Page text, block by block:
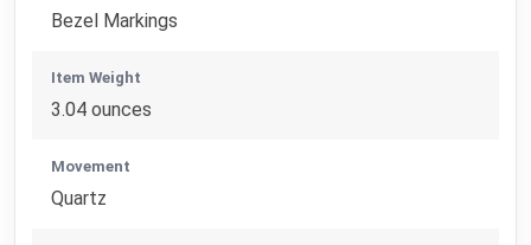
Bezel Markings
Item Weight
3.04 ounces
Movement
Quartz